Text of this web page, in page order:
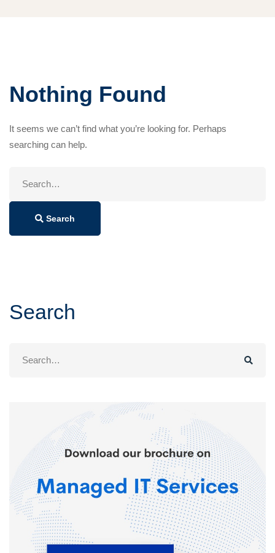
Nothing Found
It seems we can’t find what you’re looking for. Perhaps
searching can help.
Search
Search